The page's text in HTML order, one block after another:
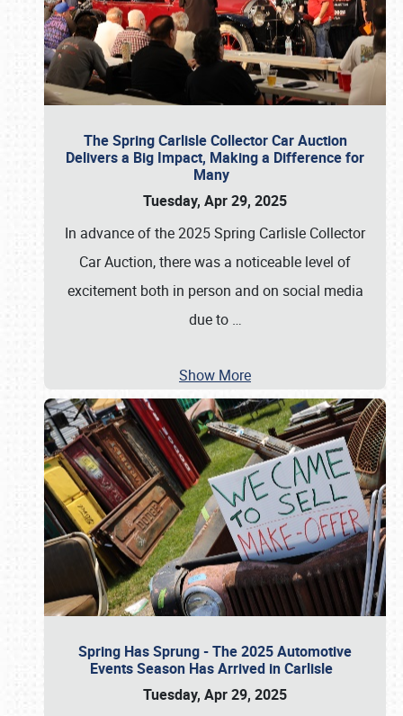
The Spring Carlisle Collector Car Auction
Delivers a Big Impact, Making a Difference for
Many
Tuesday, Apr 29, 2025
In advance of the 2025 Spring Carlisle Collector
Car Auction, there was a noticeable level of
excitement both in person and on social media
due to …
Show More
Spring Has Sprung - The 2025 Automotive
Events Season Has Arrived in Carlisle
Tuesday, Apr 29, 2025